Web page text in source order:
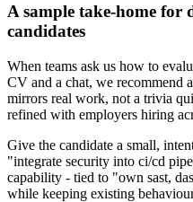
A sample take-home for
candidates
When teams ask us how to
CV and a chat, we recommend
mirrors real work, not a trivia
refined with employers hiring
Give the candidate a small,
"integrate security into ci/cd
capability - tied to "own sast,
while keeping existing